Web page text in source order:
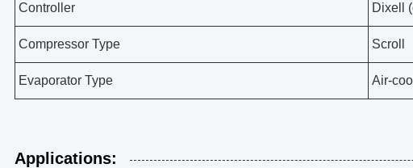
Controller Dixell
Compressor Type Scroll
Evaporator Type Air-
Applications: